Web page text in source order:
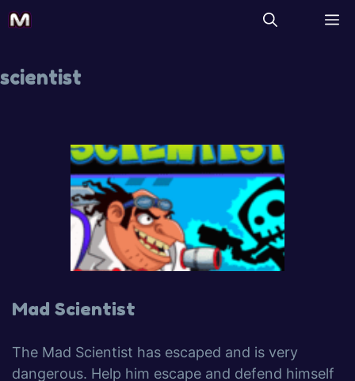
scientist
Mad Scientist
The Mad Scientist has escaped and is very
dangerous. Help him escape and defend himself